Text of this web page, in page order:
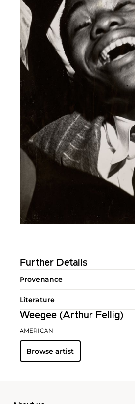
Further Details
Provenance
Literature
Weegee (Arthur Fellig)
AMERICAN
Browse artist